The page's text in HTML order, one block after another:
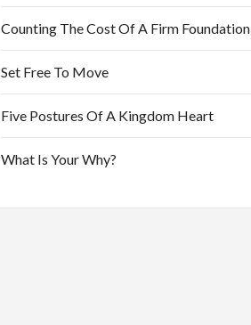
Counting The Cost Of A Firm Foundation
Set Free To Move
Five Postures Of A Kingdom Heart
What Is Your Why?